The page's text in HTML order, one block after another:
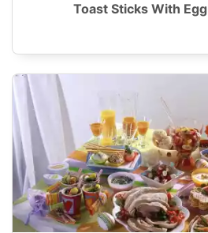
Toast Sticks With